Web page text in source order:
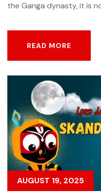
the Ganga dynasty, it is
READ MORE
AUGUST 19, 2025